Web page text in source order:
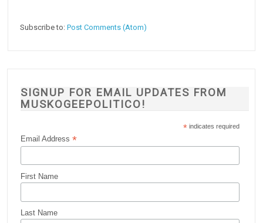
Subscribe to:Post Comments (Atom)
SIGNUP FOR EMAIL UPDATES FROM
MUSKOGEEPOLITICO!
* indicates required
Email Address*
First Name
Last Name